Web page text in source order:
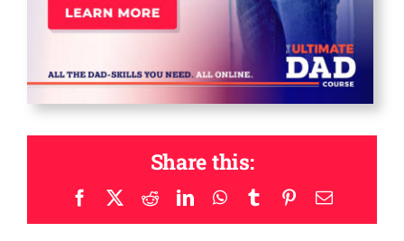
Share this:
FacebookRedditLinkedInWhatsApp
TumblrPinterestEmail